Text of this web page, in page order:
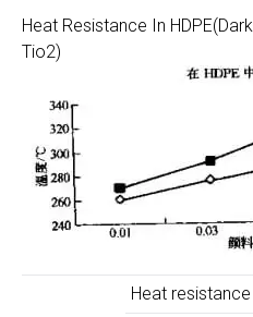
Heat Resistance In
Tio2)
Heat resistance